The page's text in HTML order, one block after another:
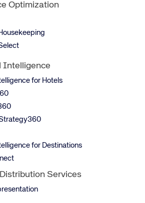
Optimization
Intelligence
for Hotels
for Destinations
Services